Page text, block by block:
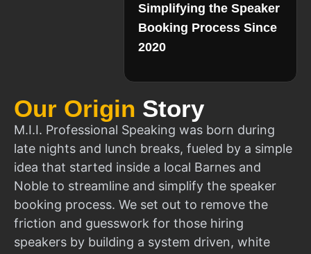
Our Origin Story
M.I.I. Professional Speaking was born during
late nights and lunch breaks, fueled by a simple
idea that started inside a local Barnes and
Noble to streamline and simplify the speaker
booking process. We set out to remove the
friction and guesswork for those hiring
speakers by building a system driven, white
Simplifying the Speaker
Booking Process Since
2020